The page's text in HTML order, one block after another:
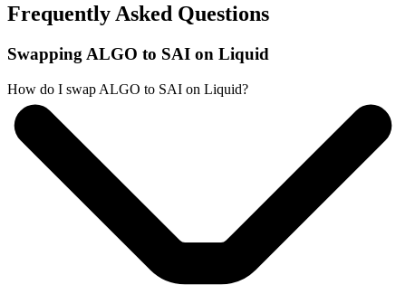
Frequently Asked Questions
Swapping ALGO to SAI on Liquid
How do I swap ALGO to SAI on Liquid?